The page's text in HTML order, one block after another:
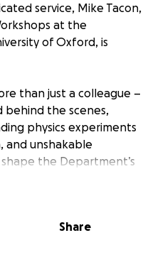
service, Mike Tacon,
at the
of Oxford, is
than just a colleague –
behind the scenes,
physics experiments
and unshakable
the Department’s
it is today. From high-
advancements in
Share